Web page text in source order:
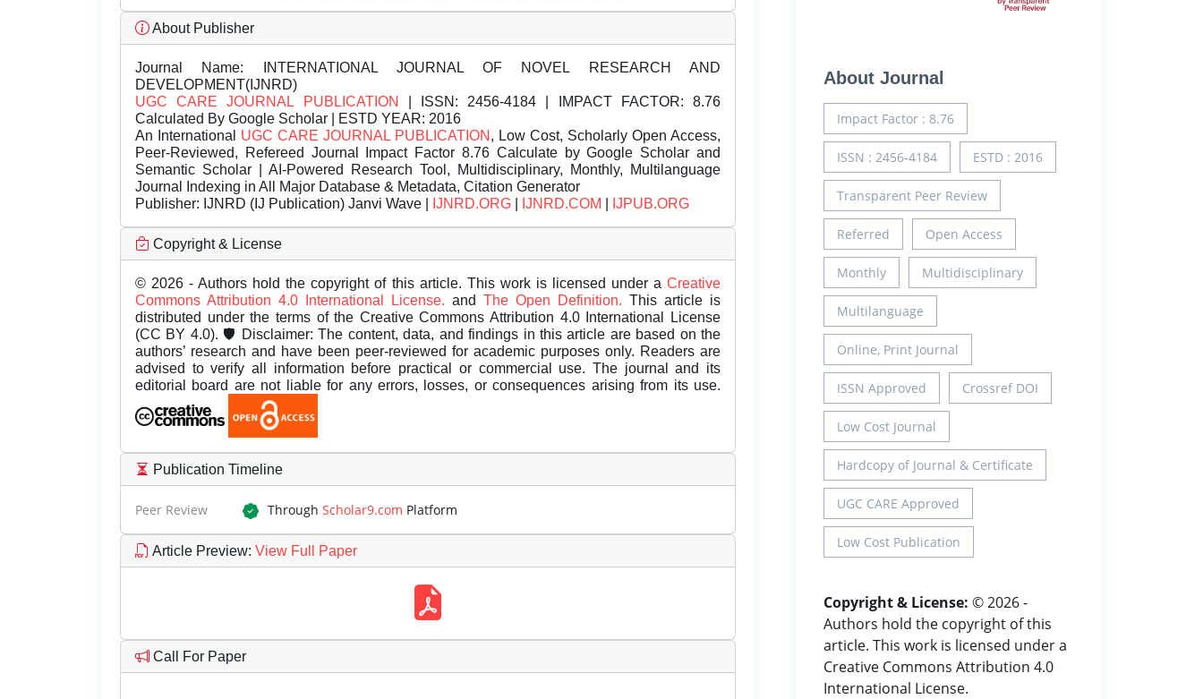
About Publisher
Journal Name: INTERNATIONAL JOURNAL OF NOVEL RESEARCH AND
DEVELOPMENT(IJNRD)
UGC CARE JOURNAL PUBLICATION
| ISSN: 2456-4184 | IMPACT FACTOR: 8.76
Calculated By Google Scholar | ESTD YEAR: 2016
An International UGC CARE JOURNAL PUBLICATION , Low Cost, Scholarly Open Access,
Peer-Reviewed, Refereed Journal Impact Factor 8.76 Calculate by Google Scholar and
Semantic Scholar | AI-Powered Research Tool, Multidisciplinary, Monthly, Multilanguage
Journal Indexing in All Major Database & Metadata, Citation Generator
Publisher: IJNRD (IJ Publication) Janvi Wave | IJNRD.ORG IJNRD.COM IJPUB.ORG
Copyright & License
© 2026 - Authors hold the copyright of this article. This work is licensed under a Creative
Commons Attribution 4.0 International License. and The Open Definition. This article is
distributed under the terms of the Creative Commons Attribution 4.0 International License
(CC BY 4.0). 🛡️ Disclaimer: The content, data, and findings in this article are based on the
authors’ research and have been peer-reviewed for academic purposes only. Readers are
advised to verify all information before practical or commercial use. The journal and its
editorial board are not liable for any errors, losses, or consequences arising from its use.
Publication Timeline
Peer Review Through Scholar9.com Platform
Article Preview: View Full Paper
Call For Paper
About Journal
Impact Factor : 8.76
ISSN : 2456-4184 ESTD : 2016
Transparent Peer Review
Referred Open Access
Monthly Multidisciplinary
Multilanguage
Online, Print Journal
ISSN Approved Crossref DOI
Low Cost Journal
Hardcopy of Journal & Certificate
UGC CARE Approved
Low Cost Publication
Copyright & License: © 2026 -
Authors hold the copyright of this
article. This work is licensed under a
Creative Commons Attribution 4.0
International License.